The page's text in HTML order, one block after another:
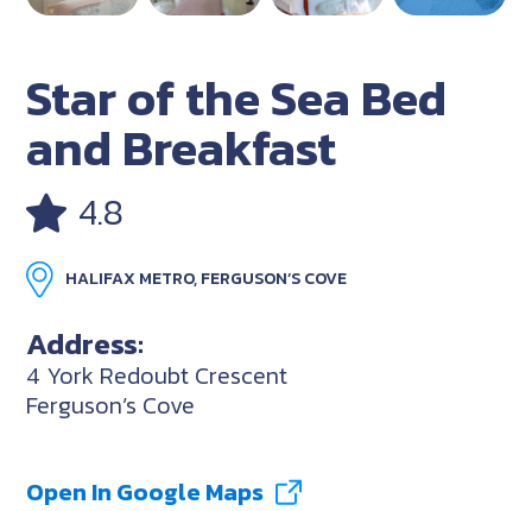
Star of the Sea Bed
and Breakfast
4.8
HALIFAX METRO, FERGUSON’S COVE
Address:
4 York Redoubt Crescent
Ferguson’s Cove
Open In Google Maps